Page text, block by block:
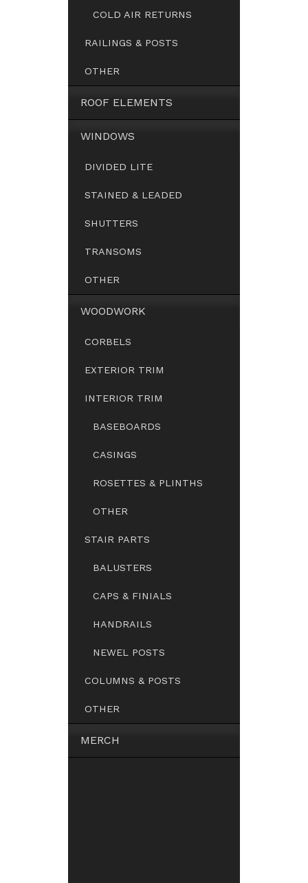
COLD AIR RETURNS
RAILINGS & POSTS
OTHER
ROOF ELEMENTS
WINDOWS
DIVIDED LITE
STAINED & LEADED
SHUTTERS
TRANSOMS
OTHER
WOODWORK
CORBELS
EXTERIOR TRIM
INTERIOR TRIM
BASEBOARDS
CASINGS
ROSETTES & PLINTHS
OTHER
STAIR PARTS
BALUSTERS
CAPS & FINIALS
HANDRAILS
NEWEL POSTS
COLUMNS & POSTS
OTHER
MERCH